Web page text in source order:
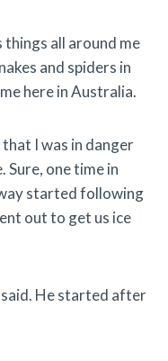
all around me
and spiders in
here in Australia.
I was in danger
Sure, one time in
started following
out to get us ice
said. He started after